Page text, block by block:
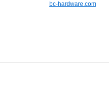
bc-hardware.com